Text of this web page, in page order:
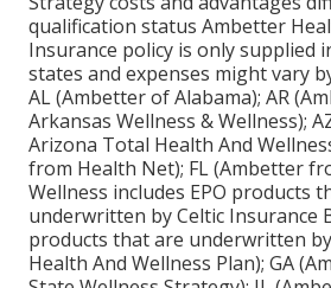
qualification status Ambetter
Insurance policy is only supplied
states and expenses might vary
AL (Ambetter of Alabama); AR
Arkansas Wellness & Wellness);
Arizona Total Health And
from Health Net); FL (Ambetter
Wellness includes EPO products
underwritten by Celtic Insurance
products that are underwritten
Health And Wellness Plan); GA